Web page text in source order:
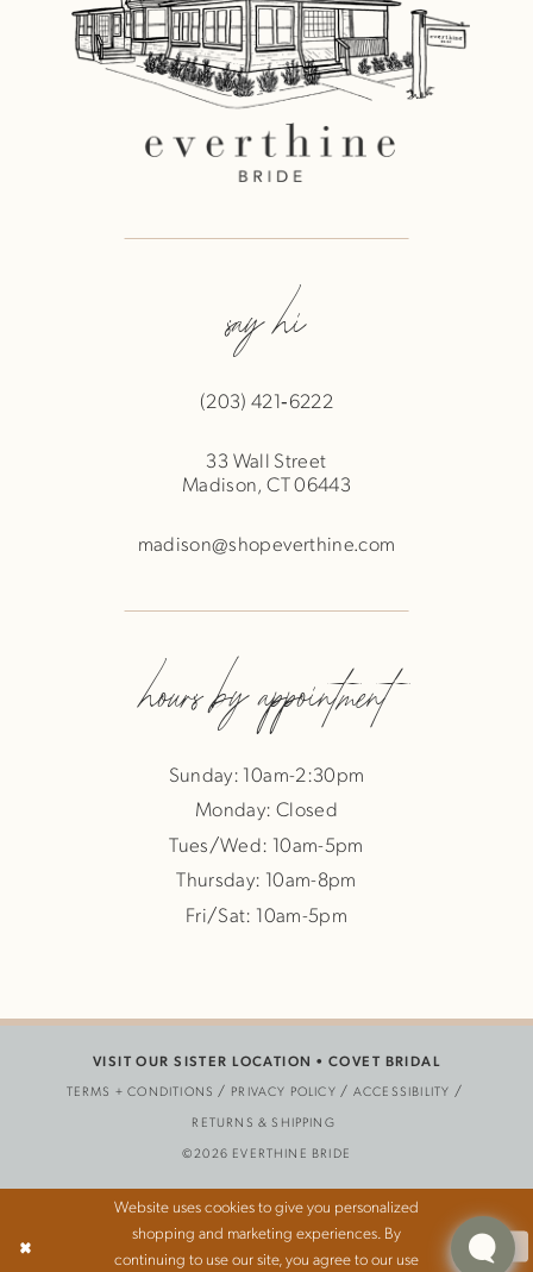
say hi
(203) 421‑6222
33 Wall Street
Madison, CT 06443
madison@shopeverthine.com
hours by appointment
Sunday: 10am-2:30pm
Monday: Closed
Tues/Wed: 10am-5pm
Thursday: 10am-8pm
Fri/Sat: 10am-5pm
TERMS + CONDITIONS PRIVACY POLICY
ACCESSIBILITY
RETURNS & SHIPPING
VISIT OUR SISTER LOCATION • COVET BRIDAL
©2026 EVERTHINE BRIDE
Website uses cookies to give you personalized
shopping and marketing experiences. By
continuing to use our site, you agree to our use
Ok